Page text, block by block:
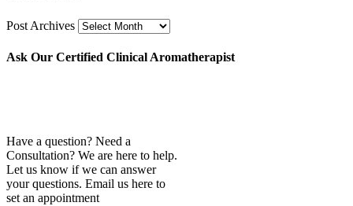
Post Archives
Ask Our Certified Clinical Aromatherapist
Have a question? Need a
Consultation? We are here to help.
Let us know if we can answer
your questions. Email us here to
set an appointment